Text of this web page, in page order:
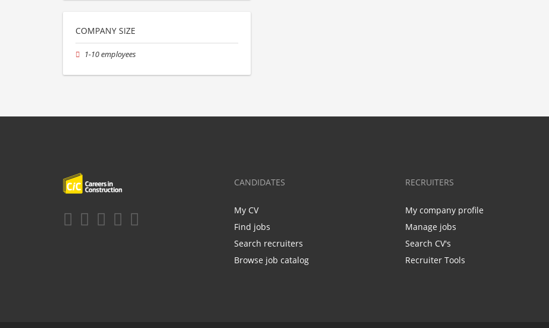
COMPANY SIZE
1-10 employees
CANDIDATES
My CV
Find jobs
Search recruiters
Browse job catalog
RECRUITERS
My company profile
Manage jobs
Search CV's
Recruiter Tools